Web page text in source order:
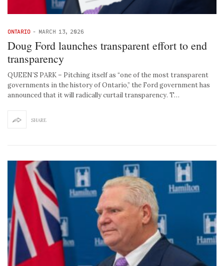
ONTARIO - MARCH 13, 2026
Doug Ford launches transparent effort to end
transparency
QUEEN’S PARK – Pitching itself as “one of the most transparent
governments in the history of Ontario,” the Ford government has
announced that it will radically curtail transparency. T…
SHARE